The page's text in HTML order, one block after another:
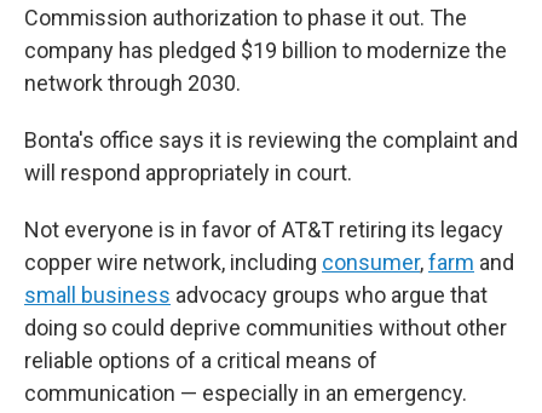
Commission authorization to phase it out. The
company has pledged $19 billion to modernize the
network through 2030.
Bonta's office says it is reviewing the complaint and
will respond appropriately in court.
Not everyone is in favor of AT&T retiring its legacy
copper wire network, including consumer,farm and
small business advocacy groups who argue that
doing so could deprive communities without other
reliable options of a critical means of
communication — especially in an emergency.